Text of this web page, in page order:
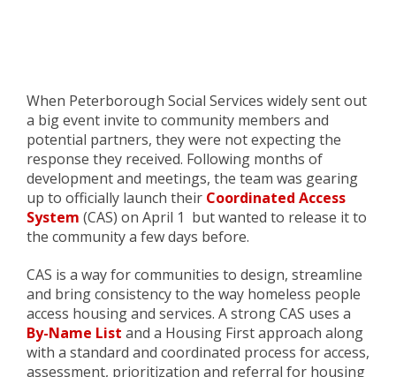
When Peterborough Social Services widely sent out
a big event invite to community members and
potential partners, they were not expecting the
response they received. Following months of
development and meetings, the team was gearing
up to officially launch their Coordinated Access
System (CAS) on April 1 but wanted to release it to
the community a few days before.
CAS is a way for communities to design, streamline
and bring consistency to the way homeless people
access housing and services. A strongCAS uses a
By-Name List and a Housing First approach along
with a standard and coordinated process for access,
assessment, prioritization and referral for housing